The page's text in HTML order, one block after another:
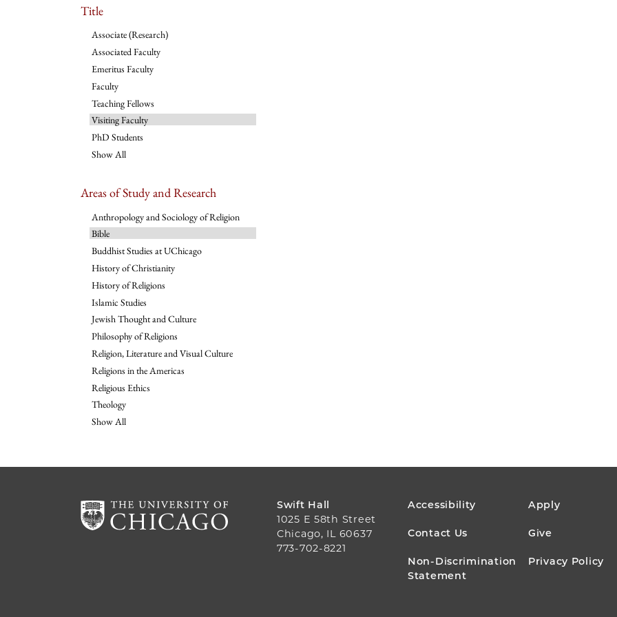
Title
Associate (Research)
Associated Faculty
Emeritus Faculty
Faculty
Teaching Fellows
Visiting Faculty
PhD Students
Show All
Areas of Study and Research
Anthropology and Sociology of Religion
Bible
Buddhist Studies at UChicago
History of Christianity
History of Religions
Islamic Studies
Jewish Thought and Culture
Philosophy of Religions
Religion, Literature and Visual Culture
Religions in the Americas
Religious Ethics
Theology
Show All
Swift Hall
1025 E 58th Street
Chicago, IL 60637
773-702-8221
FOOTER
MENU
Accessibility Apply
Contact Us Give
Non-Discrimination
Statement
Privacy Policy